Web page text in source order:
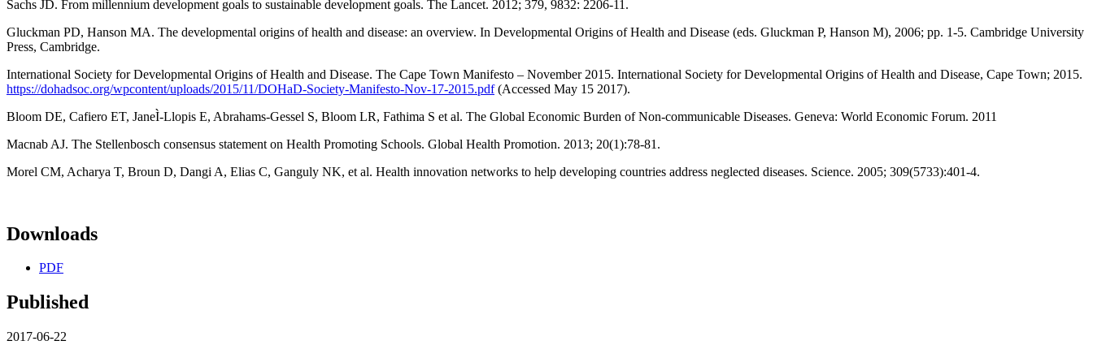
Sachs JD. From millennium development goals to sustainable development goals. The Lancet. 2012; 379, 9832: 2206-11.
Gluckman PD, Hanson MA. The developmental origins of health and disease: an overview. In Developmental Origins of Health and Disease (eds. Gluckman P, Hanson M), 2006; pp. 1-5. Cambridge University
Press, Cambridge.
International Society for Developmental Origins of Health and Disease. The Cape Town Manifesto – November 2015. International Society for Developmental Origins of Health and Disease, Cape Town; 2015.
https://dohadsoc.org/wpcontent/uploads/2015/11/DOHaD-Society-Manifesto-Nov-17-2015.pdf(Accessed May 15 2017).
Bloom DE, Cafiero ET, JaneÌ-Llopis E, Abrahams-Gessel S, Bloom LR, Fathima S et al. The Global Economic Burden of Non-communicable Diseases. Geneva: World Economic Forum. 2011
Macnab AJ. The Stellenbosch consensus statement on Health Promoting Schools. Global Health Promotion. 2013; 20(1):78-81.
Morel CM, Acharya T, Broun D, Dangi A, Elias C, Ganguly NK, et al. Health innovation networks to help developing countries address neglected diseases. Science. 2005; 309(5733):401-4.
Downloads
PDF
Published
2017-06-22